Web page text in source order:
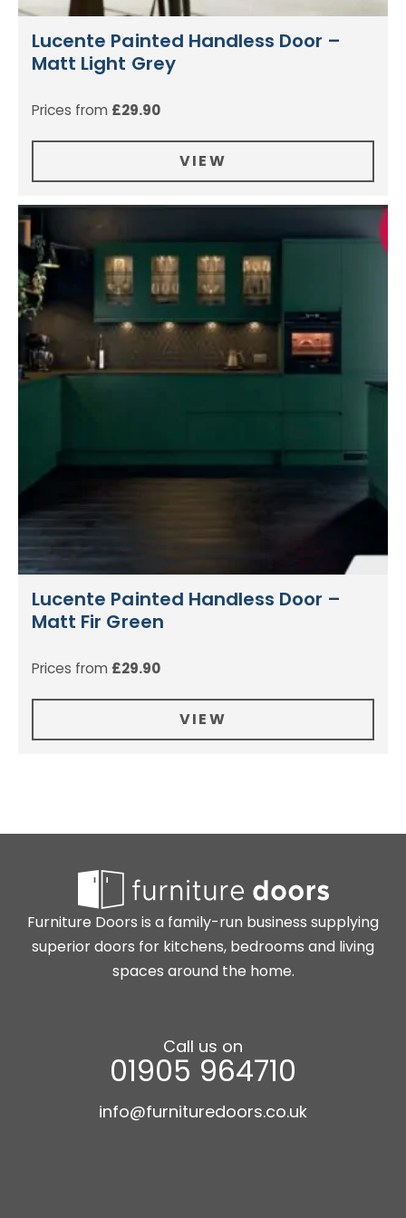
Lucente Painted Handless Door –
Matt Light Grey
Prices from £29.90
VIEW
Lucente Painted Handless Door –
Matt Fir Green
Prices from £29.90
VIEW
Furniture Doors is a family-run business supplying
superior doors for kitchens, bedrooms and living
spaces around the home.
Call us on
01905 964710
info@furnituredoors.co.uk